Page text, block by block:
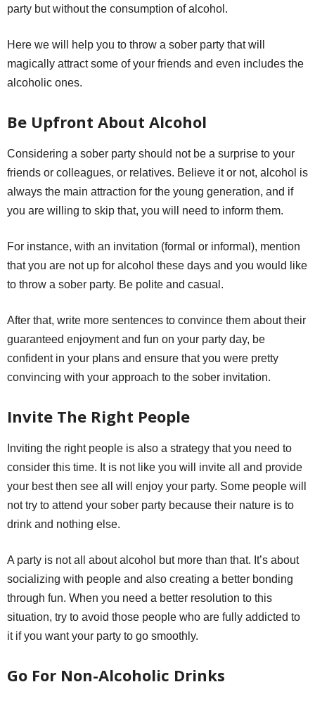
party but without the consumption of alcohol.
Here we will help you to throw a sober party that will
magically attract some of your friends and even includes the
alcoholic ones.
Be Upfront About Alcohol
Considering a sober party should not be a surprise to your
friends or colleagues, or relatives. Believe it or not, alcohol is
always the main attraction for the young generation, and if
you are willing to skip that, you will need to inform them.
For instance, with an invitation (formal or informal), mention
that you are not up for alcohol these days and you would like
to throw a sober party. Be polite and casual.
After that, write more sentences to convince them about their
guaranteed enjoyment and fun on your party day, be
confident in your plans and ensure that you were pretty
convincing with your approach to the sober invitation.
Invite The Right People
Inviting the right people is also a strategy that you need to
consider this time. It is not like you will invite all and provide
your best then see all will enjoy your party. Some people will
not try to attend your sober party because their nature is to
drink and nothing else.
A party is not all about alcohol but more than that. It’s about
socializing with people and also creating a better bonding
through fun. When you need a better resolution to this
situation, try to avoid those people who are fully addicted to
it if you want your party to go smoothly.
Go For Non-Alcoholic Drinks